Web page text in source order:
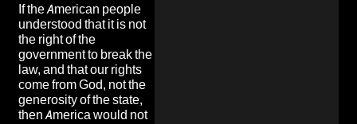
If the American people
understood that it is not
the right of the
government to break the
law, and that our rights
come from God, not the
generosity of the state,
then America would not